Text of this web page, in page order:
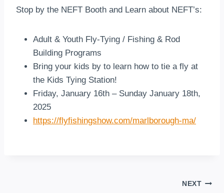
Stop by the NEFT Booth and Learn about NEFT’s:
Adult & Youth Fly-Tying / Fishing & Rod
Building Programs
Bring your kids by to learn how to tie a fly at
the Kids Tying Station!
Friday, January 16th – Sunday January 18th,
2025
https://flyfishingshow.com/marlborough-ma/
NEXT